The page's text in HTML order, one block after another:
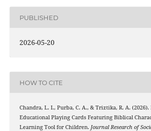
PUBLISHED
2026-05-20
HOW TO CITE
Chandra, L. I., Purba, C. A., & Triztika, R. A. (2026).
Educational Playing Cards Featuring Biblical
Learning Tool for Children. Journal Research of